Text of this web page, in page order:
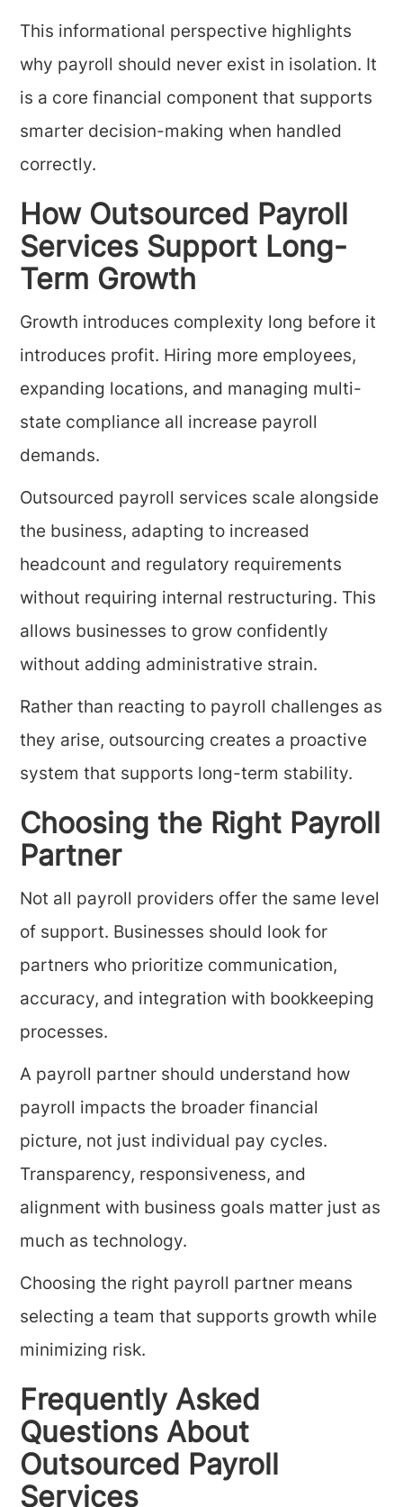
This informational perspective highlights
why payroll should never exist in isolation. It
is a core financial component that supports
smarter decision-making when handled
correctly.
How Outsourced Payroll
Services Support Long-
Term Growth
Growth introduces complexity long before it
introduces profit. Hiring more employees,
expanding locations, and managing multi-
state compliance all increase payroll
demands.
Outsourced payroll services scale alongside
the business, adapting to increased
headcount and regulatory requirements
without requiring internal restructuring. This
allows businesses to grow confidently
without adding administrative strain.
Rather than reacting to payroll challenges as
they arise, outsourcing creates a proactive
system that supports long-term stability.
Choosing the Right Payroll
Partner
Not all payroll providers offer the same level
of support. Businesses should look for
partners who prioritize communication,
accuracy, and integration with bookkeeping
processes.
A payroll partner should understand how
payroll impacts the broader financial
picture, not just individual pay cycles.
Transparency, responsiveness, and
alignment with business goals matter just as
much as technology.
Choosing the right payroll partner means
selecting a team that supports growth while
minimizing risk.
Frequently Asked
Questions About
Outsourced Payroll
Services